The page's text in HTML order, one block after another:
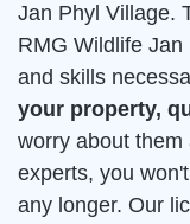
Jan Phyl Village.
RMG Wildlife
and skills
your property,
worry about them
experts, you
any longer. Our